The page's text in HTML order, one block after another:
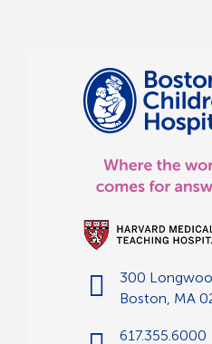
300
Boston, MA
617.355.6000